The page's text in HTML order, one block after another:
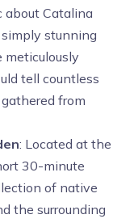
about Catalina
stunning
meticulously
tell countless
from
: Located at the
30-minute
of native
the surrounding